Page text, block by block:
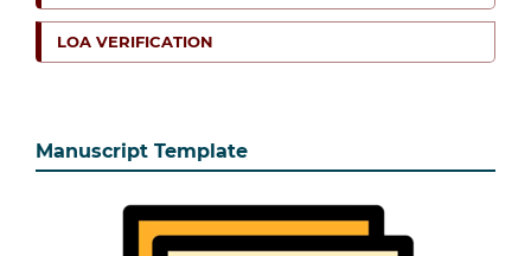
LOA VERIFICATION
Manuscript Template